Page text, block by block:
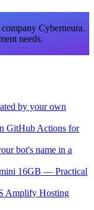
Cyberneura.
needs.
by your own
GitHub Actions for
bot's name in a
16GB — Practical
Amplify Hosting